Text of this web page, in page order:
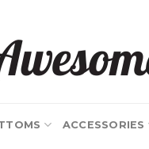
ACCESSORIES